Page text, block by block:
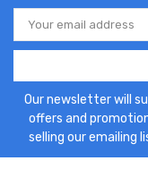
Email
Address
Our newsletter will
offers and
selling our emailing